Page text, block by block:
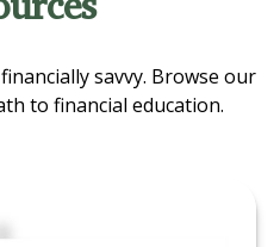
savvy. Browse our
to financial education.